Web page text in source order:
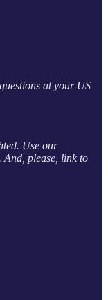
at your US
Use our
please, link to